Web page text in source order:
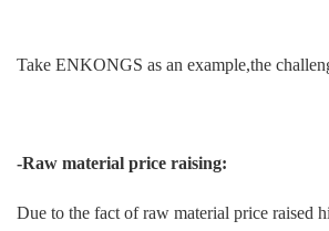
Take ENKONGS as an example,the
-Raw material price raising:
Due to the fact of raw material price raised